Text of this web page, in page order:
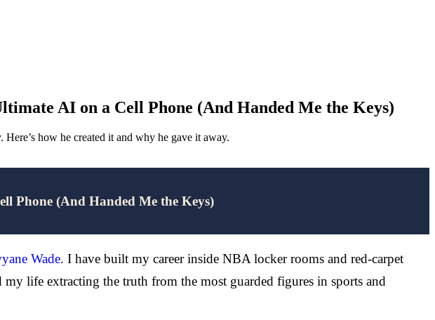
AI on a Cell Phone (And Handed Me the Keys)
how he created it and why he gave it away.
Phone (And Handed Me the Keys)
Wade. I have built my career inside NBA locker rooms and red-carpet
life extracting the truth from the most guarded figures in sports and